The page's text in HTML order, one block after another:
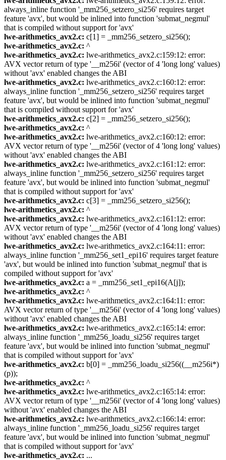
always_inline function '_mm256_setzero_si256' requires target
feature 'avx', but would be inlined into function 'submat_negmul'
that is compiled without support for 'avx'
lwe-arithmetics_avx2.c: c[1] = _mm256_setzero_si256();
lwe-arithmetics_avx2.c: ^
lwe-arithmetics_avx2.c: lwe-arithmetics_avx2.c:159:12: error:
AVX vector return of type '__m256i' (vector of 4 'long long' values)
without 'avx' enabled changes the ABI
lwe-arithmetics_avx2.c: lwe-arithmetics_avx2.c:160:12: error:
always_inline function '_mm256_setzero_si256' requires target
feature 'avx', but would be inlined into function 'submat_negmul'
that is compiled without support for 'avx'
lwe-arithmetics_avx2.c: c[2] = _mm256_setzero_si256();
lwe-arithmetics_avx2.c: ^
lwe-arithmetics_avx2.c: lwe-arithmetics_avx2.c:160:12: error:
AVX vector return of type '__m256i' (vector of 4 'long long' values)
without 'avx' enabled changes the ABI
lwe-arithmetics_avx2.c: lwe-arithmetics_avx2.c:161:12: error:
always_inline function '_mm256_setzero_si256' requires target
feature 'avx', but would be inlined into function 'submat_negmul'
that is compiled without support for 'avx'
lwe-arithmetics_avx2.c: c[3] = _mm256_setzero_si256();
lwe-arithmetics_avx2.c: ^
lwe-arithmetics_avx2.c: lwe-arithmetics_avx2.c:161:12: error:
AVX vector return of type '__m256i' (vector of 4 'long long' values)
without 'avx' enabled changes the ABI
lwe-arithmetics_avx2.c: lwe-arithmetics_avx2.c:164:11: error:
always_inline function '_mm256_set1_epi16' requires target feature
'avx', but would be inlined into function 'submat_negmul' that is
compiled without support for 'avx'
lwe-arithmetics_avx2.c: a = _mm256_set1_epi16(A[j]);
lwe-arithmetics_avx2.c: ^
lwe-arithmetics_avx2.c: lwe-arithmetics_avx2.c:164:11: error:
AVX vector return of type '__m256i' (vector of 4 'long long' values)
without 'avx' enabled changes the ABI
lwe-arithmetics_avx2.c: lwe-arithmetics_avx2.c:165:14: error:
always_inline function '_mm256_loadu_si256' requires target
feature 'avx', but would be inlined into function 'submat_negmul'
that is compiled without support for 'avx'
lwe-arithmetics_avx2.c: b[0] = _mm256_loadu_si256((__m256i*)
(p));
lwe-arithmetics_avx2.c: ^
lwe-arithmetics_avx2.c: lwe-arithmetics_avx2.c:165:14: error:
AVX vector return of type '__m256i' (vector of 4 'long long' values)
without 'avx' enabled changes the ABI
lwe-arithmetics_avx2.c: lwe-arithmetics_avx2.c:166:14: error:
always_inline function '_mm256_loadu_si256' requires target
feature 'avx', but would be inlined into function 'submat_negmul'
that is compiled without support for 'avx'
lwe-arithmetics_avx2.c: ...